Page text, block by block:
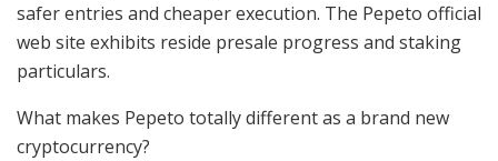
safer entries and cheaper execution. The Pepeto official
web site exhibits reside presale progress and staking
particulars.
What makes Pepeto totally different as a brand new
cryptocurrency?